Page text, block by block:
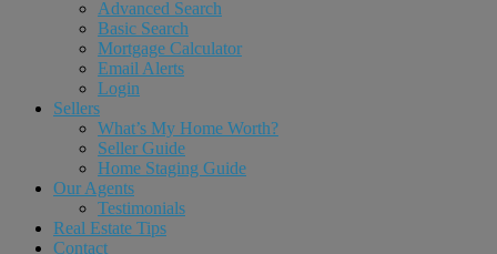
Advanced Search
Basic Search
Mortgage Calculator
Email Alerts
Login
Sellers
What’s My Home Worth?
Seller Guide
Home Staging Guide
Our Agents
Testimonials
Real Estate Tips
Contact